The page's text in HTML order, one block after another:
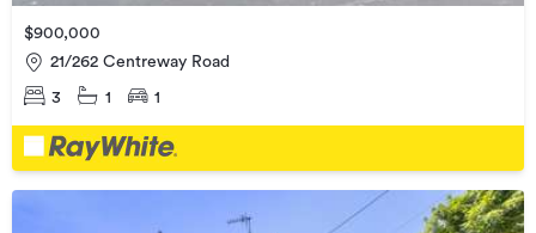
$900,000
21/262 Centreway Road
3 1 1